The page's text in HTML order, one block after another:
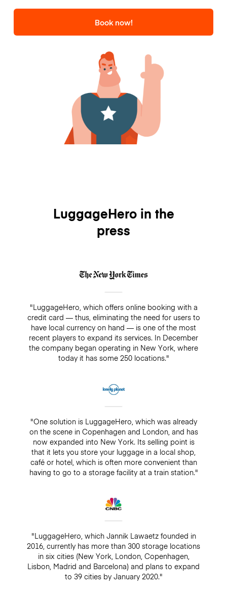
Book now!
LuggageHero in the
press
"LuggageHero, which offers online booking with a
credit card — thus, eliminating the need for users to
have local currency on hand — is one of the most
recent players to expand its services. In December
the company began operating in New York, where
today it has some 250 locations."
"One solution is LuggageHero, which was already
on the scene in Copenhagen and London, and has
now expanded into New York. Its selling point is
that it lets you store your luggage in a local shop,
café or hotel, which is often more convenient than
having to go to a storage facility at a train station."
"LuggageHero, which Jannik Lawaetz founded in
2016, currently has more than 300 storage locations
in six cities (New York, London, Copenhagen,
Lisbon, Madrid and Barcelona) and plans to expand
to 39 cities by January 2020."